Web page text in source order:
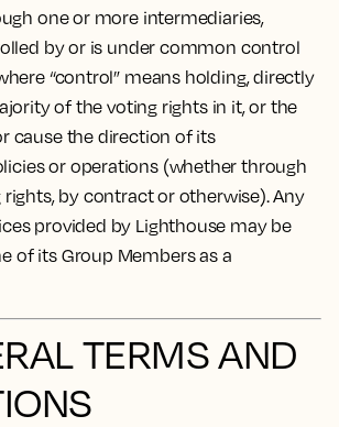
one or more intermediaries,
by or is under common control
“control” means holding, directly
of the voting rights in it, or the
cause the direction of its
or operations (whether through
by contract or otherwise). Any
provided by Lighthouse may be
of its Group Members as a
TERMS AND